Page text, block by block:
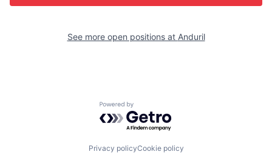
See more open positions at Anduril
Powered by Getro.com
Privacy policyCookie policy